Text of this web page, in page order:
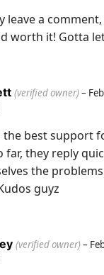
leave a
worth it! Gotta
(verified owner)–
the best support
far, they reply
the
guyz
(verified owner)–